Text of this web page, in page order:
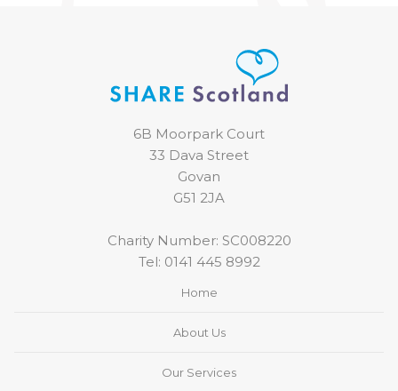
6B Moorpark Court
33 Dava Street
Govan
G51 2JA
Charity Number: SC008220
Tel: 0141 445 8992
Home
About Us
Our Services